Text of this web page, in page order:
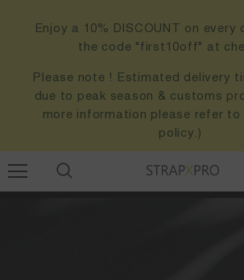
Enjoy a 10% DISCOUNT on every
the code "first10off" at
Please note ! Estimated delivery
due to peak season & customs
more information please refer to
policy.)